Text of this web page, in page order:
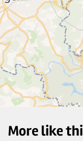
3
12
More like